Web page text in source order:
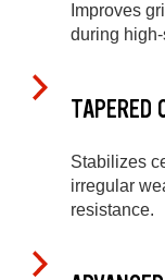
Improves
during
TAPERED
Stabilizes
irregular
resistance.